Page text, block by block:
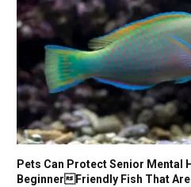
Pets Can Protect Senior Mental
BeginnerFriendly Fish That